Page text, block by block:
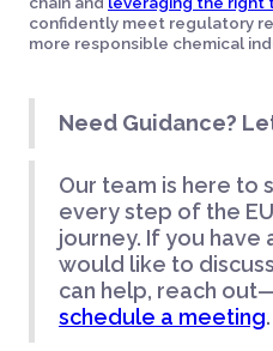
confidently meet regulatory
more responsible chemical
Need Guidance?
Our team is here to
every step of the
journey. If you have
would like to
can help, reach
schedule a meeting.